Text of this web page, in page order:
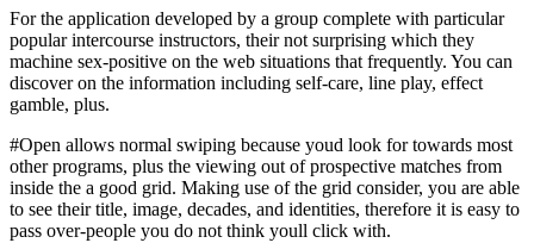
For the application developed by a group complete with particular
popular intercourse instructors, their not surprising which they
machine sex-positive on the web situations that frequently. You can
discover on the information including self-care, line play, effect
gamble, plus.
#Open allows normal swiping because youd look for towards most
other programs, plus the viewing out of prospective matches from
inside the a good grid. Making use of the grid consider, you are able
to see their title, image, decades, and identities, therefore it is easy to
pass over-people you do not think youll click with.